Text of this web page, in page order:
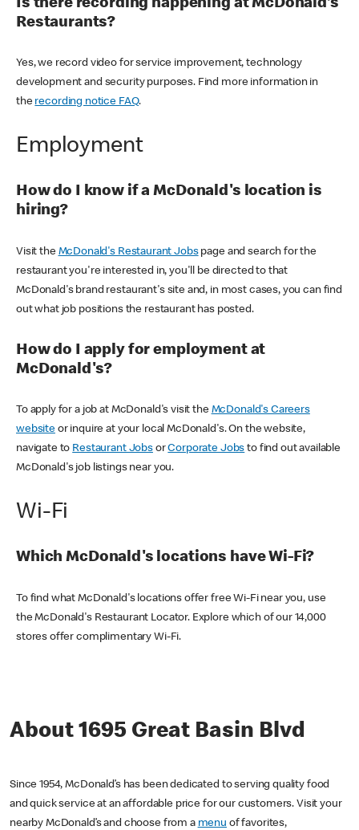
Is there recording happening at McDonald’s
Restaurants?
Yes, we record video for service improvement, technology
development and security purposes. Find more information in
the recording notice FAQ.
Employment
How do I know if a McDonald's location is
hiring?
Visit the McDonald's Restaurant Jobspage and search for the
restaurant you're interested in, you'll be directed to that
McDonald's brand restaurant's site and, in most cases, you can find
out what job positions the restaurant has posted.
How do I apply for employment at
McDonald's?
To apply for a job at McDonald's visit the McDonald's Careers
websiteor inquire at your local McDonald's. On the website,
navigate to Restaurant JobsorCorporate Jobs to find out available
McDonald's job listings near you.
Wi-Fi
Which McDonald's locations have Wi-Fi?
To find what McDonald's locations offer free Wi-Fi near you, use
the McDonald's Restaurant Locator. Explore which of our 14,000
stores offer complimentary Wi-Fi.
About 1695 Great Basin Blvd
Since 1954, McDonald’s has been dedicated to serving quality food
and quick service at an affordable price for our customers. Visit your
nearby McDonald’s and choose from a menu of favorites,